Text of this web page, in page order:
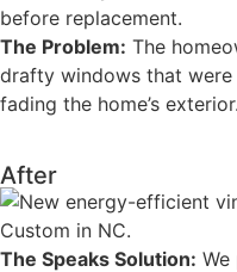
The Problem: The
drafty windows that were
fading the home’s exterior.
After
The Speaks Solution: